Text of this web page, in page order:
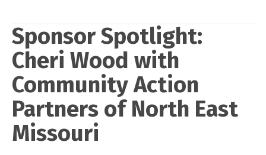
Sponsor Spotlight:
Cheri Wood with
Community Action
Partners of North East
Missouri